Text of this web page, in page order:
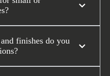
finishes do you